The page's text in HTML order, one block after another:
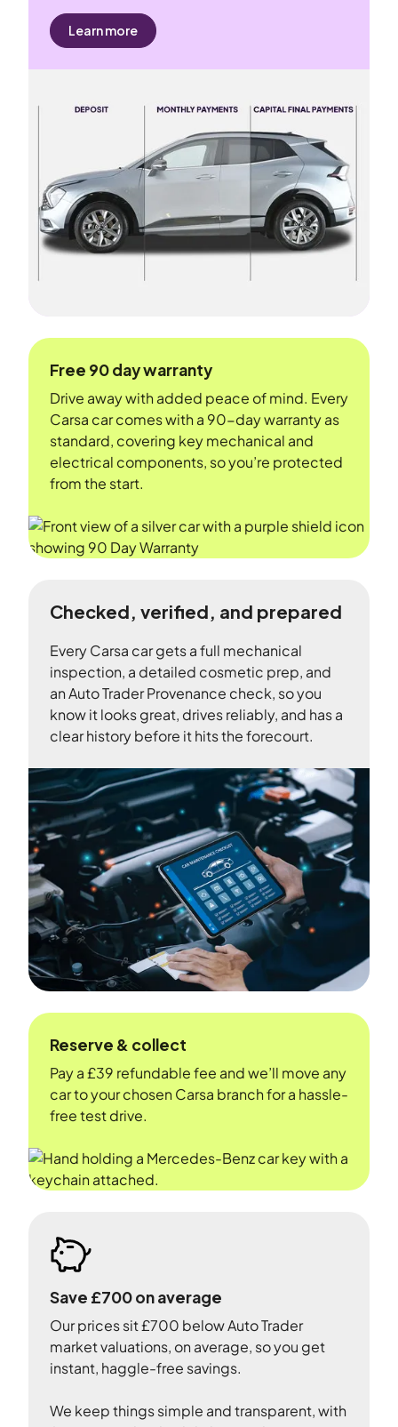
Learn more
Free 90 day warranty
Drive away with added peace of mind. Every
Carsa car comes with a 90-day warranty as
standard, covering key mechanical and
electrical components, so you’re protected
from the start.
Checked, verified, and prepared
Every Carsa car gets a full mechanical
inspection, a detailed cosmetic prep, and
an Auto Trader Provenance check, so you
know it looks great, drives reliably, and has a
clear history before it hits the forecourt.
Reserve & collect
Pay a £39 refundable fee and we’ll move any
car to your chosen Carsa branch for a hassle-
free test drive.
Save £700 on average
Our prices sit £700 below Auto Trader
market valuations, on average, so you get
instant, haggle-free savings.
We keep things simple and transparent, with